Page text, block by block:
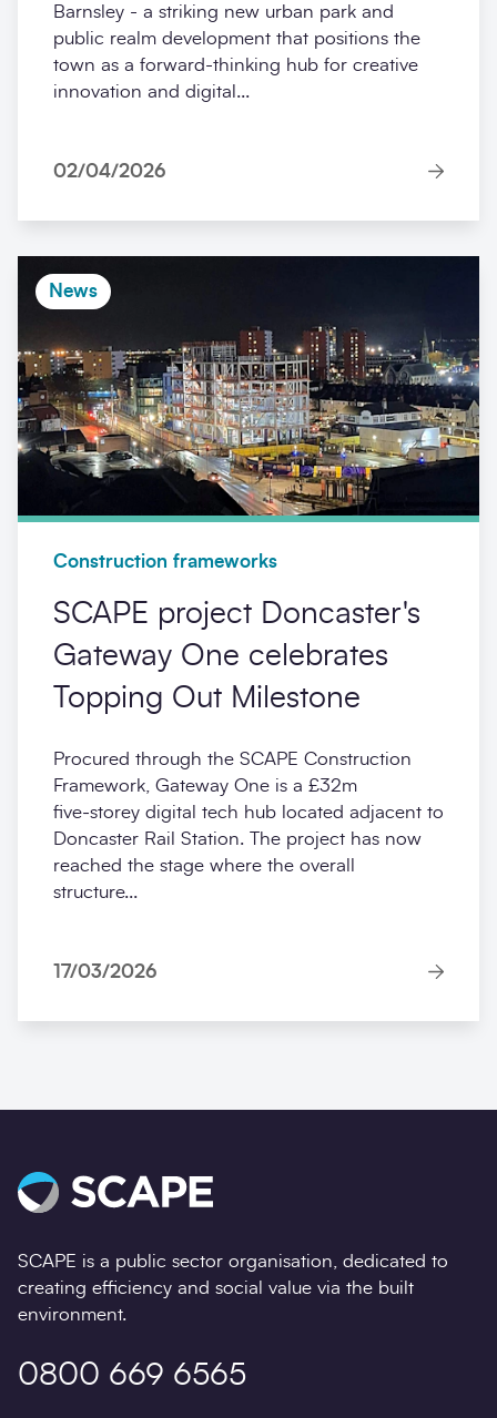
Barnsley - a striking new urban park and
public realm development that positions the
town as a forward-thinking hub for creative
innovation and digital...
02/04/2026
News
Construction frameworks
SCAPE project Doncaster's
Gateway One celebrates
Topping Out Milestone
Procured through the SCAPE Construction
Framework, Gateway One is a £32m
five‑storey digital tech hub located adjacent to
Doncaster Rail Station. The project has now
reached the stage where the overall
structure...
17/03/2026
SCAPE is a public sector organisation, dedicated to
creating efficiency and social value via the built
environment.
0800 669 6565